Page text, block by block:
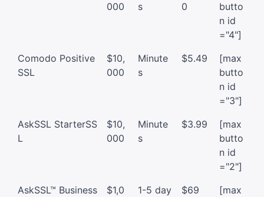
000 s 0
butto
n id
="4"]
Comodo Positive
SSL
$10,
000
Minute
s
$5.49
[max
butto
n id
="3"]
AskSSL StarterSS
L
$10,
000
Minute
s
$3.99
[max
butto
n id
="2"]
AskSSL™ Business
$1,0
1-5 day
$69
[max